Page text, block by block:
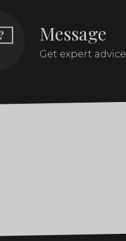
Message
Get expert advice